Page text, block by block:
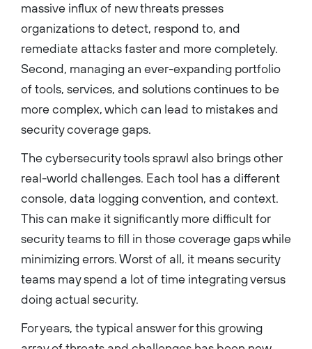
massive influx of new threats presses
organizations to detect, respond to, and
remediate attacks faster and more completely.
Second, managing an ever-expanding portfolio
of tools, services, and solutions continues to be
more complex, which can lead to mistakes and
security coverage gaps.
The cybersecurity tools sprawl also brings other
real-world challenges. Each tool has a different
console, data logging convention, and context.
This can make it significantly more difficult for
security teams to fill in those coverage gaps while
minimizing errors. Worst of all, it means security
teams may spend a lot of time integrating versus
doing actual security.
For years, the typical answer for this growing